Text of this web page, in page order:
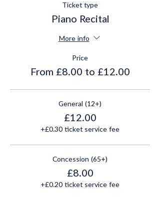
Ticket type
Piano Recital
More info
Price
From £8.00 to £12.00
General (12+)
£12.00
+£0.30 ticket service fee
Concession (65+)
£8.00
+£0.20 ticket service fee